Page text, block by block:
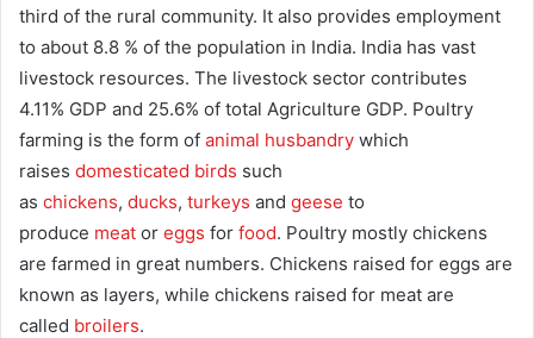
third of the rural community. It also provides employment
to about 8.8 % of the population in India. India has vast
livestock resources. The livestock sector contributes
4.11% GDP and 25.6% of total Agriculture GDP. Poultry
farming is the form of animal husbandry which
raises domesticated birds such
as chickens, ducks, turkeys and geese to
produce meat or eggs for food. Poultry mostly chickens
are farmed in great numbers. Chickens raised for eggs are
known as layers, while chickens raised for meat are
called broilers.